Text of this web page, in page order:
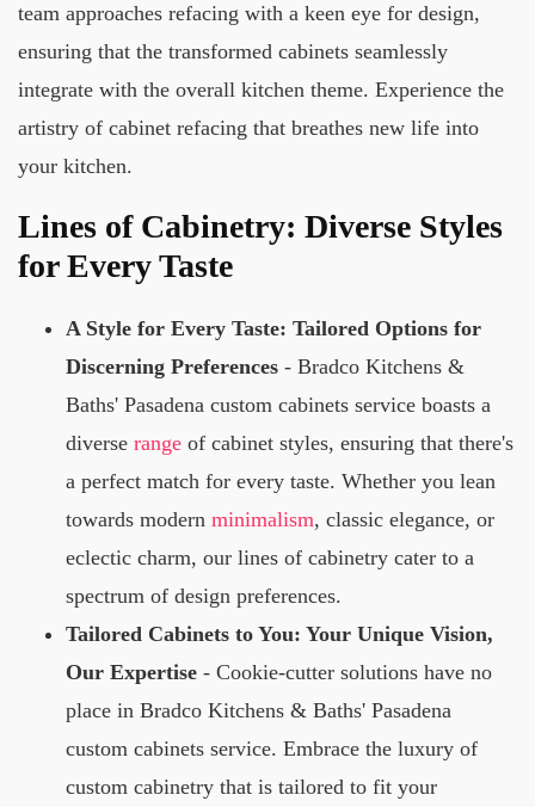
team approaches refacing with a keen eye for design,
ensuring that the transformed cabinets seamlessly
integrate with the overall kitchen theme. Experience the
artistry of cabinet refacing that breathes new life into
your kitchen.
Lines of Cabinetry: Diverse Styles
for Every Taste
A Style for Every Taste: Tailored Options for
Discerning Preferences - Bradco Kitchens &
Baths' Pasadena custom cabinets service boasts a
diverse range of cabinet styles, ensuring that there's
a perfect match for every taste. Whether you lean
towards modern minimalism, classic elegance, or
eclectic charm, our lines of cabinetry cater to a
spectrum of design preferences.
Tailored Cabinets to You: Your Unique Vision,
Our Expertise - Cookie-cutter solutions have no
place in Bradco Kitchens & Baths' Pasadena
custom cabinets service. Embrace the luxury of
custom cabinetry that is tailored to fit your